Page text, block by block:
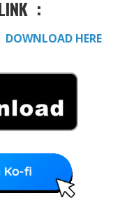
:
DOWNLOAD HERE